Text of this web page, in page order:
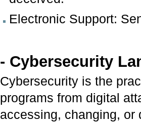
Electronic Support:
- Cybersecurity
Cybersecurity is the
programs from digital
accessing, changing, or